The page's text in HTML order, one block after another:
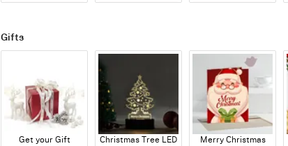
Gifts
Get your Gift
Christmas Tree LED
Merry Christmas